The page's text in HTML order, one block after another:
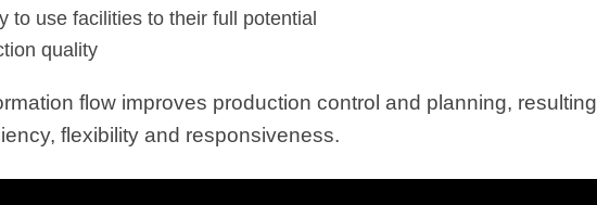
to use facilities to their full potential
quality
flow improves production control and planning, resulting
flexibility and responsiveness.